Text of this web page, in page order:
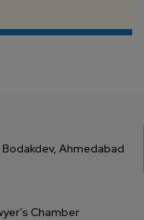
Bodakdev, Ahmedabad
Chamber